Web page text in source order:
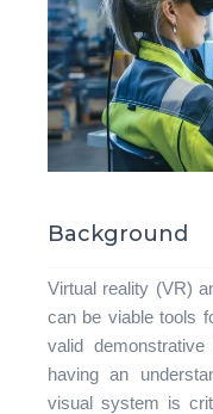
Background
Virtual reality (VR)
can be viable tools
valid
having an
visual system is